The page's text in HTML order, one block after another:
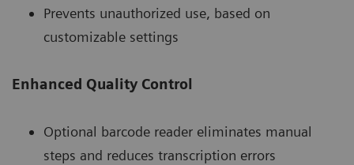
Prevents unauthorized use, based on
customizable settings
Enhanced Quality Control
Optional barcode reader eliminates manual
steps and reduces transcription errors